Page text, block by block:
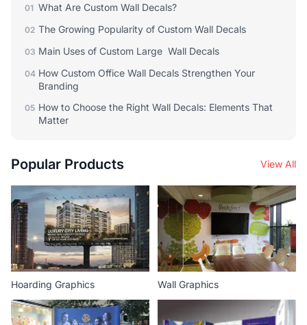
01 What Are Custom Wall Decals?
02 The Growing Popularity of Custom Wall Decals
03 Main Uses of Custom Large Wall Decals
04 How Custom Office Wall Decals Strengthen Your
Branding
05 How to Choose the Right Wall Decals: Elements That
Matter
Popular Products View All
Hoarding Graphics Wall Graphics